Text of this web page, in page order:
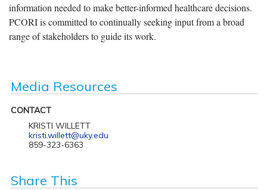
information needed to make better-informed healthcare decisions.
PCORI is committed to continually seeking input from a broad
range of stakeholders to guide its work.
Media Resources
CONTACT
KRISTI WILLETT
kristi.willett@uky.edu
859-323-6363
Share This